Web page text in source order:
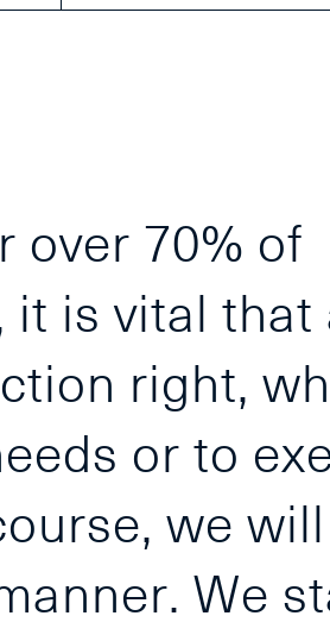
over 70% of
it is vital that
right,
or to
we
We